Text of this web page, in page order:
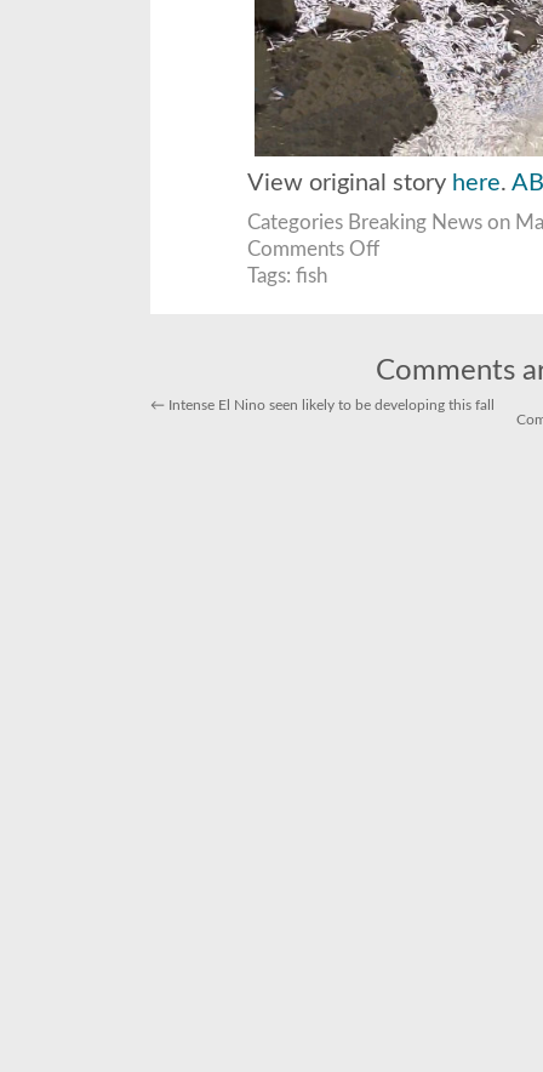
View original story here.
Categories Breaking Newson
Comments Offon
rey
Tags: fish
Comments
←Intense El Nino seen likely to be developing this fall